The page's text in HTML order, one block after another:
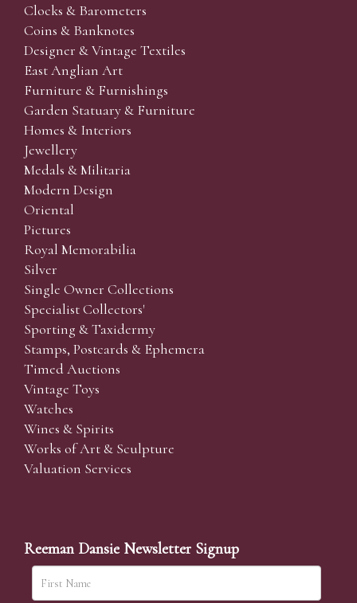
Clocks & Barometers
Coins & Banknotes
Designer & Vintage Textiles
East Anglian Art
Furniture & Furnishings
Garden Statuary & Furniture
Homes & Interiors
Jewellery
Medals & Militaria
Modern Design
Oriental
Pictures
Royal Memorabilia
Silver
Single Owner Collections
Specialist Collectors'
Sporting & Taxidermy
Stamps, Postcards & Ephemera
Timed Auctions
Vintage Toys
Watches
Wines & Spirits
Works of Art & Sculpture
Valuation Services
Reeman Dansie Newsletter Signup